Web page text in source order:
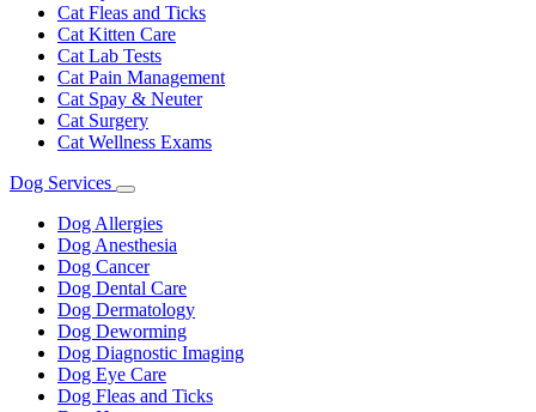
Cat Fleas and Ticks
Cat Kitten Care
Cat Lab Tests
Cat Pain Management
Cat Spay & Neuter
Cat Surgery
Cat Wellness Exams
Dog Services
Toggle
Dropdown
Dog Allergies
Dog Anesthesia
Dog Cancer
Dog Dental Care
Dog Dermatology
Dog Deworming
Dog Diagnostic Imaging
Dog Eye Care
Dog Fleas and Ticks